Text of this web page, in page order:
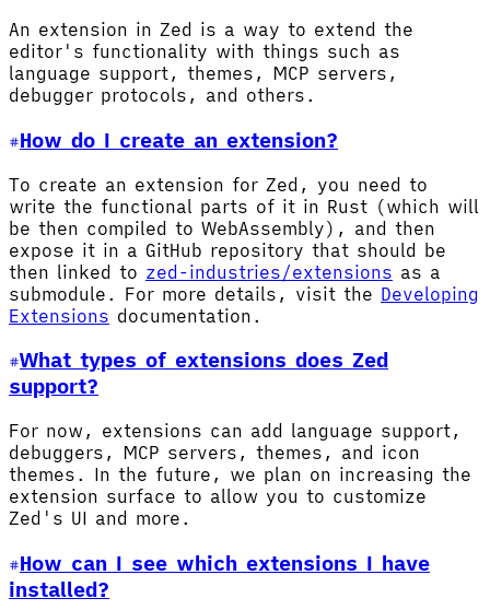
An extension in Zed is a way to extend the
editor's functionality with things such as
language support, themes, MCP servers,
debugger protocols, and others.
How do I create an extension?
To create an extension for Zed, you need to
write the functional parts of it in Rust (which will
be then compiled to WebAssembly), and then
expose it in a GitHub repository that should be
then linked to zed-industries/extensions as a
submodule. For more details, visit the Developing
Extensions documentation.
What types of extensions does Zed
support?
For now, extensions can add language support,
debuggers, MCP servers, themes, and icon
themes. In the future, we plan on increasing the
extension surface to allow you to customize
Zed's UI and more.
How can I see which extensions I have
installed?